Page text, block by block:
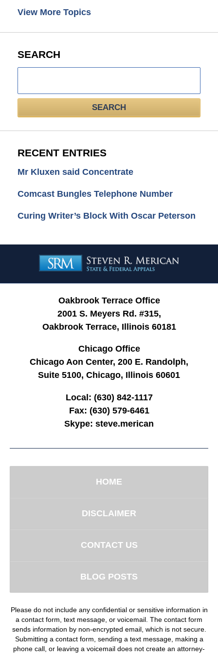
View More Topics
SEARCH
SEARCH
RECENT ENTRIES
Mr Kluxen said Concentrate
Comcast Bungles Telephone Number
Curing Writer’s Block With Oscar Peterson
Information
Oakbrook Terrace Office
2001 S. Meyers Rd. #315,
Oakbrook Terrace, Illinois 60181
Chicago Office
Chicago Aon Center, 200 E. Randolph,
Suite 5100, Chicago, Illinois 60601
Local: (630) 842-1117
Fax: (630) 579-6461
Skype: steve.merican
HOME
DISCLAIMER
CONTACT US
BLOG POSTS
Please do not include any confidential or sensitive information in
a contact form, text message, or voicemail. The contact form
sends information by non-encrypted email, which is not secure.
Submitting a contact form, sending a text message, making a
phone call, or leaving a voicemail does not create an attorney-